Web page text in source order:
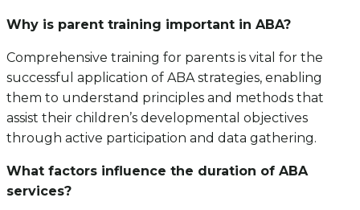
Why is parent training important in ABA?
Comprehensive training for parents is vital for the
successful application of ABA strategies, enabling
them to understand principles and methods that
assist their children’s developmental objectives
through active participation and data gathering.
What factors influence the duration of ABA
services?